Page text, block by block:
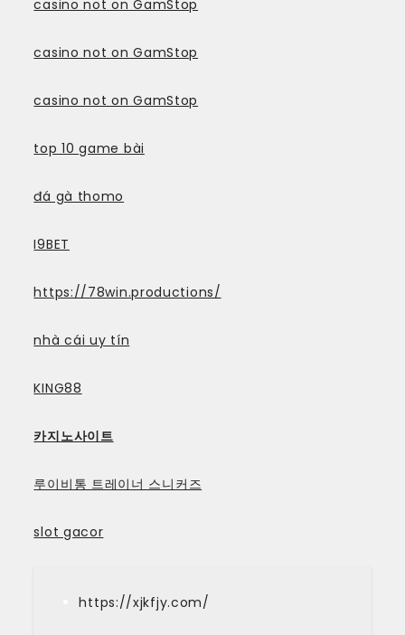
casino not on GamStop
casino not on GamStop
casino not on GamStop
top 10 game bài
đá gà thomo
I9BET
https://78win.productions/
nhà cái uy tín
KING88
카지노사이트
루이비통 트레이너 스니커즈
slot gacor
https://xjkfjy.com/